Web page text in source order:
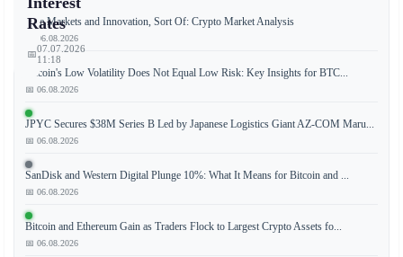
Rates
📅07.07.2026
11:18
macro
relief
rally
for
Free Markets and Innovation, Sort Of: Crypto Market Analysis
📅 06.08.2026
Bitcoin's Low Volatility Does Not Equal Low Risk: Key Insights for BTC...
📅 06.08.2026
JPYC Secures $38M Series B Led by Japanese Logistics Giant AZ-COM Maru...
📅 06.08.2026
SanDisk and Western Digital Plunge 10%: What It Means for Bitcoin and ...
📅 06.08.2026
Bitcoin and Ethereum Gain as Traders Flock to Largest Crypto Assets fo...
📅 06.08.2026